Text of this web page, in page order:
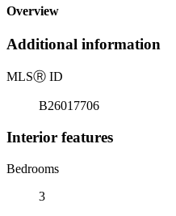
Overview
Additional information
MLSⓇ ID
B26017706
Interior features
Bedrooms
3